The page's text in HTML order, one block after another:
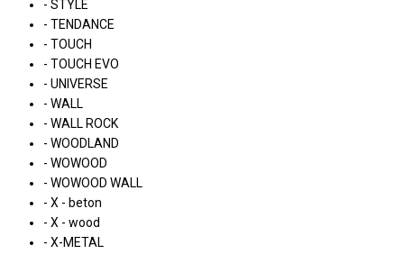
- STYLE
- TENDANCE
- TOUCH
- TOUCH EVO
- UNIVERSE
- WALL
- WALL ROCK
- WOODLAND
- WOWOOD
- WOWOOD WALL
- X - beton
- X - wood
- X-METAL